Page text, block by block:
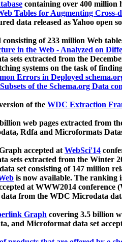
containing over 400 million
Tables for Augmenting Cross-
data released as Yahoo open
consisting of 233 million Web
in the Web - Analyzed on
sets extracted from the
systems on the task of
Errors in Deployed
of the Schema.org Data
of the WDC Extraction
web pages extracted from
Rdfa and Microformats
accepted atWebSci'14
sets extracted from the Winter
data set consisting of 147 million
is now available. The ranking
at WWW2014 conference
from the WDC Microdata
Graph covering 3.5 billion
and Microformat data set